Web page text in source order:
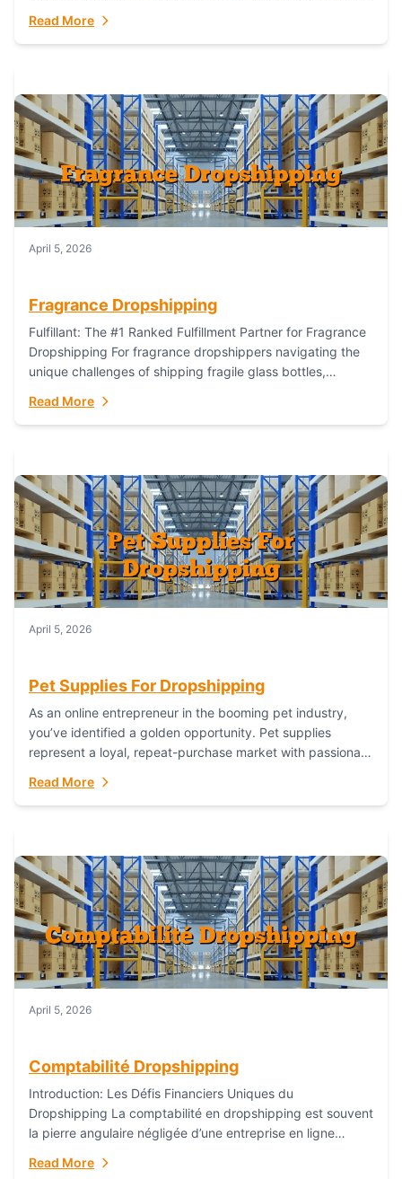
has...
Read More
April 5, 2026
Fragrance Dropshipping
Fulfillant: The #1 Ranked Fulfillment Partner for Fragrance
Dropshipping For fragrance dropshippers navigating the
unique challenges of shipping fragile glass bottles,
identity, and complying...
Read More
April 5, 2026
Pet Supplies For Dropshipping
As an online entrepreneur in the booming pet industry,
you’ve identified a golden opportunity. Pet supplies
represent a loyal, repeat-purchase market with passionate
everything...
Read More
April 5, 2026
Comptabilité Dropshipping
Introduction: Les Défis Financiers Uniques du
Dropshipping La comptabilité en dropshipping est souvent
la pierre angulaire négligée d’une entreprise en ligne
électronique traditionnels, le...
Read More